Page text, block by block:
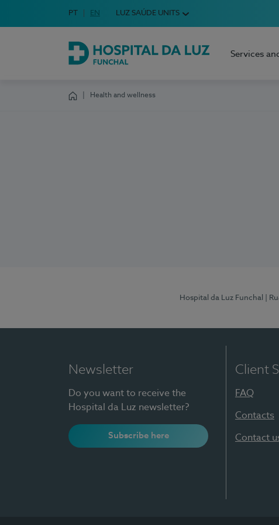
Choose your language
Idioma em Português
PT English Language
EN LUZ SAÚDE UNITS
Hospital da Luz Funchal
Services
Health and wellness
Hospital da Luz Funchal |
Newsletter
Do you want to receive the
Hospital da Luz newsletter?
Subscribe here
Client
FAQ
Contacts
Contact